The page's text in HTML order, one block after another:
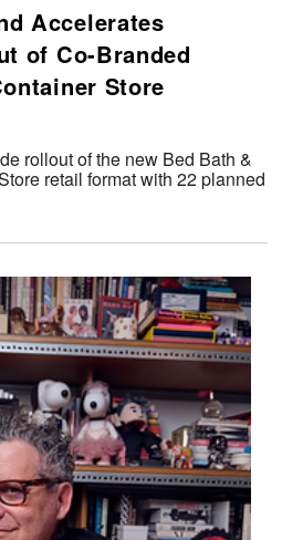
Accelerates
of Co-Branded
Store
rollout of the new Bed Bath &
retail format with 22 planned